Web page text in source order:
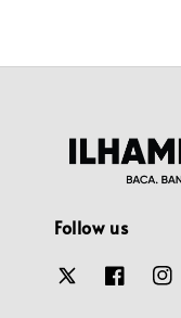
Follow us